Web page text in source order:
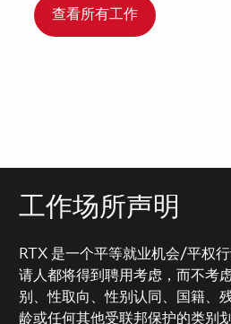
查看所有工作
工作场所声明
RTX 是一个平等就业机会/平权
请人都将得到聘用考虑，而不考
别、性取向、性别认同、国籍、
龄或任何其他受联邦保护的类别划